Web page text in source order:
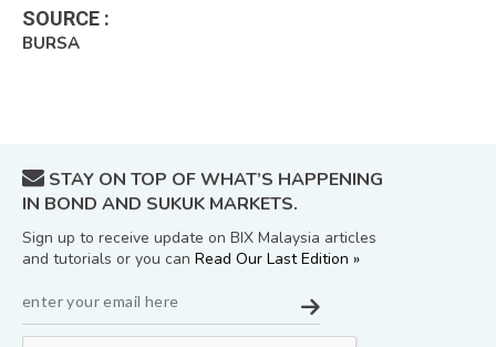
SOURCE :
BURSA
STAY ON TOP OF WHAT’S HAPPENING
IN BOND AND SUKUK MARKETS.
Sign up to receive update on BIX Malaysia articles
and tutorials or you can Read Our Last Edition »